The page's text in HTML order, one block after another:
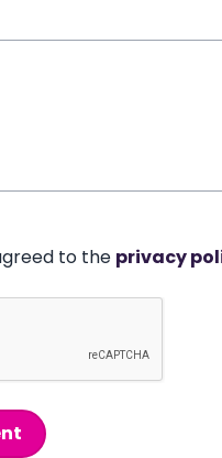
to the privacy